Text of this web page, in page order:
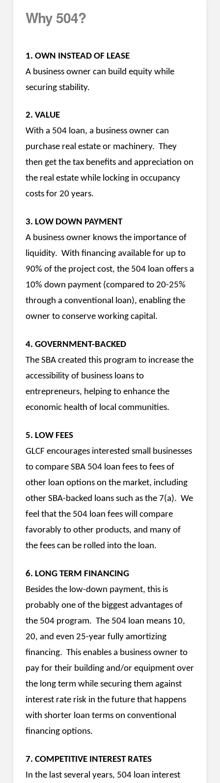
Why 504?
1. OWN INSTEAD OF LEASE
A business owner can build equity while
securing stability.
2. VALUE
With a 504 loan, a business owner can
purchase real estate or machinery. They
then get the tax benefits and appreciation on
the real estate while locking in occupancy
costs for 20 years.
3. LOW DOWN PAYMENT
A business owner knows the importance of
liquidity. With financing available for up to
90% of the project cost, the 504 loan offers a
10% down payment (compared to 20-25%
through a conventional loan), enabling the
owner to conserve working capital.
4. GOVERNMENT-BACKED
The SBA created this program to increase the
accessibility of business loans to
entrepreneurs, helping to enhance the
economic health of local communities.
5. LOW FEES
GLCF encourages interested small businesses
to compare SBA 504 loan fees to fees of
other loan options on the market, including
other SBA-backed loans such as the 7(a). We
feel that the 504 loan fees will compare
favorably to other products, and many of
the fees can be rolled into the loan.
6. LONG TERM FINANCING
Besides the low-down payment, this is
probably one of the biggest advantages of
the 504 program. The 504 loan means 10,
20, and even 25-year fully amortizing
financing. This enables a business owner to
pay for their building and/or equipment over
the long term while securing them against
interest rate risk in the future that happens
with shorter loan terms on conventional
financing options.
7. COMPETITIVE INTEREST RATES
In the last several years, 504 loan interest